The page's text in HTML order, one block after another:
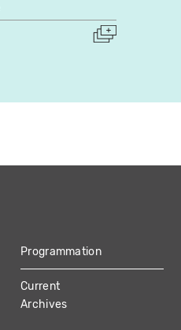
Programmation
Current
Archives